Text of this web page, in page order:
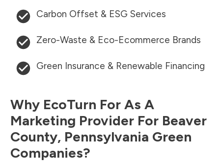
Carbon Offset & ESG Services
Zero-Waste & Eco-Ecommerce Brands
Green Insurance & Renewable Financing
Why EcoTurn For As A
Marketing Provider For Beaver
County, Pennsylvania Green
Companies?